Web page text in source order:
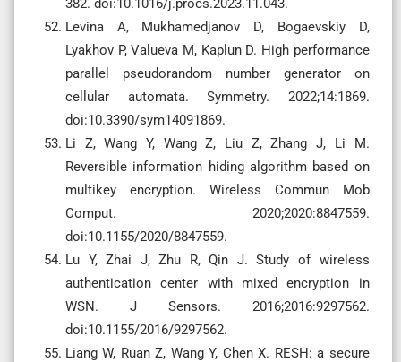
382. doi:10.1016/j.procs.2023.11.043.
Levina A, Mukhamedjanov D, Bogaevskiy D,
Lyakhov P, Valueva M, Kaplun D. High performance
parallel pseudorandom number generator on
cellular automata. Symmetry. 2022;14:1869.
doi:10.3390/sym14091869.
Li Z, Wang Y, Wang Z, Liu Z, Zhang J, Li M.
Reversible information hiding algorithm based on
multikey encryption. Wireless Commun Mob
Comput. 2020;2020:8847559.
doi:10.1155/2020/8847559.
Lu Y, Zhai J, Zhu R, Qin J. Study of wireless
authentication center with mixed encryption in
WSN. J Sensors. 2016;2016:9297562.
doi:10.1155/2016/9297562.
Liang W, Ruan Z, Wang Y, Chen X. RESH: a secure